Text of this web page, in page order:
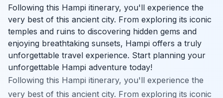
Following this Hampi itinerary, you'll experience the
very best of this ancient city. From exploring its iconic
temples and ruins to discovering hidden gems and
enjoying breathtaking sunsets, Hampi offers a truly
unforgettable travel experience. Start planning your
unforgettable Hampi adventure today!
Following this Hampi itinerary, you'll experience the
very best of this ancient city. From exploring its iconic